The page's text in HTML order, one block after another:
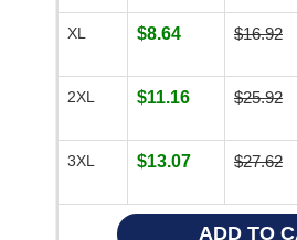
XL $8.64 $16.92
2XL $11.16 $25.92
3XL $13.07 $27.62